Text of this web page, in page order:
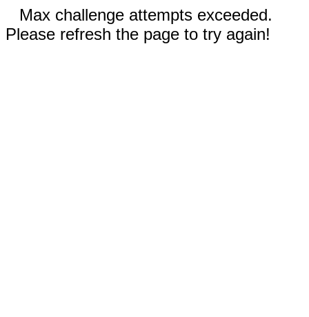
Max challenge attempts exceeded.
Please refresh the page to try again!